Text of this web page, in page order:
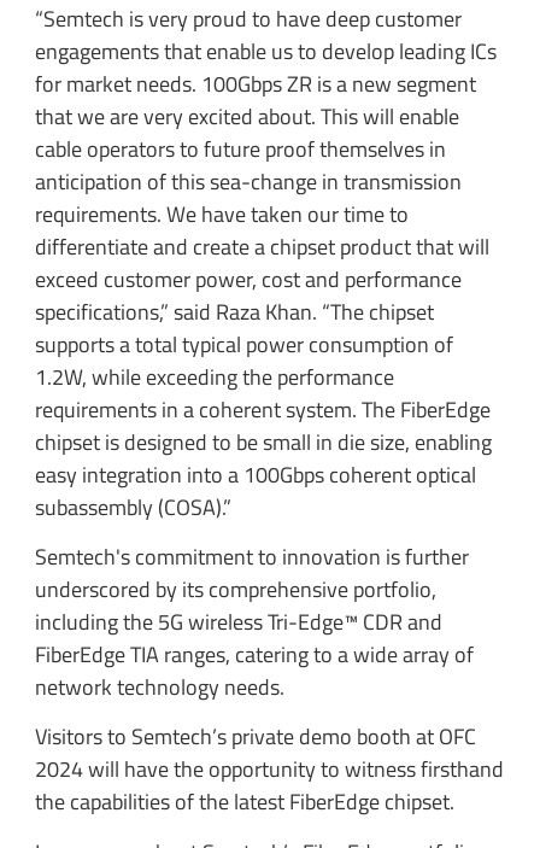
“Semtech is very proud to have deep customer
engagements that enable us to develop leading ICs
for market needs. 100Gbps ZR is a new segment
that we are very excited about. This will enable
cable operators to future proof themselves in
anticipation of this sea-change in transmission
requirements. We have taken our time to
differentiate and create a chipset product that will
exceed customer power, cost and performance
specifications,” said Raza Khan. “The chipset
supports a total typical power consumption of
1.2W, while exceeding the performance
requirements in a coherent system. The FiberEdge
chipset is designed to be small in die size, enabling
easy integration into a 100Gbps coherent optical
subassembly (COSA).”
Semtech's commitment to innovation is further
underscored by its comprehensive portfolio,
including the 5G wireless Tri-Edge™ CDR and
FiberEdge TIA ranges, catering to a wide array of
network technology needs.
Visitors to Semtech’s private demo booth at OFC
2024 will have the opportunity to witness firsthand
the capabilities of the latest FiberEdge chipset.